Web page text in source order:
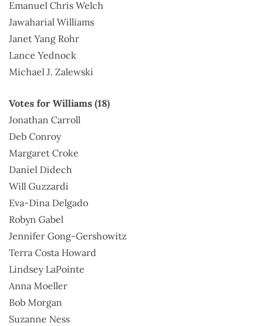
Emanuel Chris Welch
Jawaharial Williams
Janet Yang Rohr
Lance Yednock
Michael J. Zalewski
Votes for Williams (18)
Jonathan Carroll
Deb Conroy
Margaret Croke
Daniel Didech
Will Guzzardi
Eva-Dina Delgado
Robyn Gabel
Jennifer Gong-Gershowitz
Terra Costa Howard
Lindsey LaPointe
Anna Moeller
Bob Morgan
Suzanne Ness